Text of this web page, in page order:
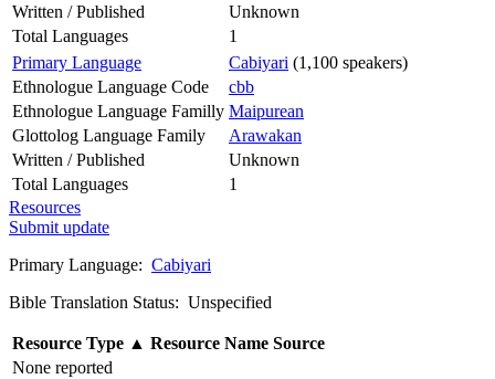
Written / Published
Unknown
Total Languages
1
Primary Language
Cabiyari (1,100 speakers)
Ethnologue Language Code
cbb
Ethnologue Language Familly Maipurean
Glottolog Language Family
Arawakan
Written / Published
Unknown
Total Languages
1
Resources
Submit update
Primary Language: Cabiyari
Bible Translation Status: Unspecified
Resource Type ▲ Resource Name Source
None reported